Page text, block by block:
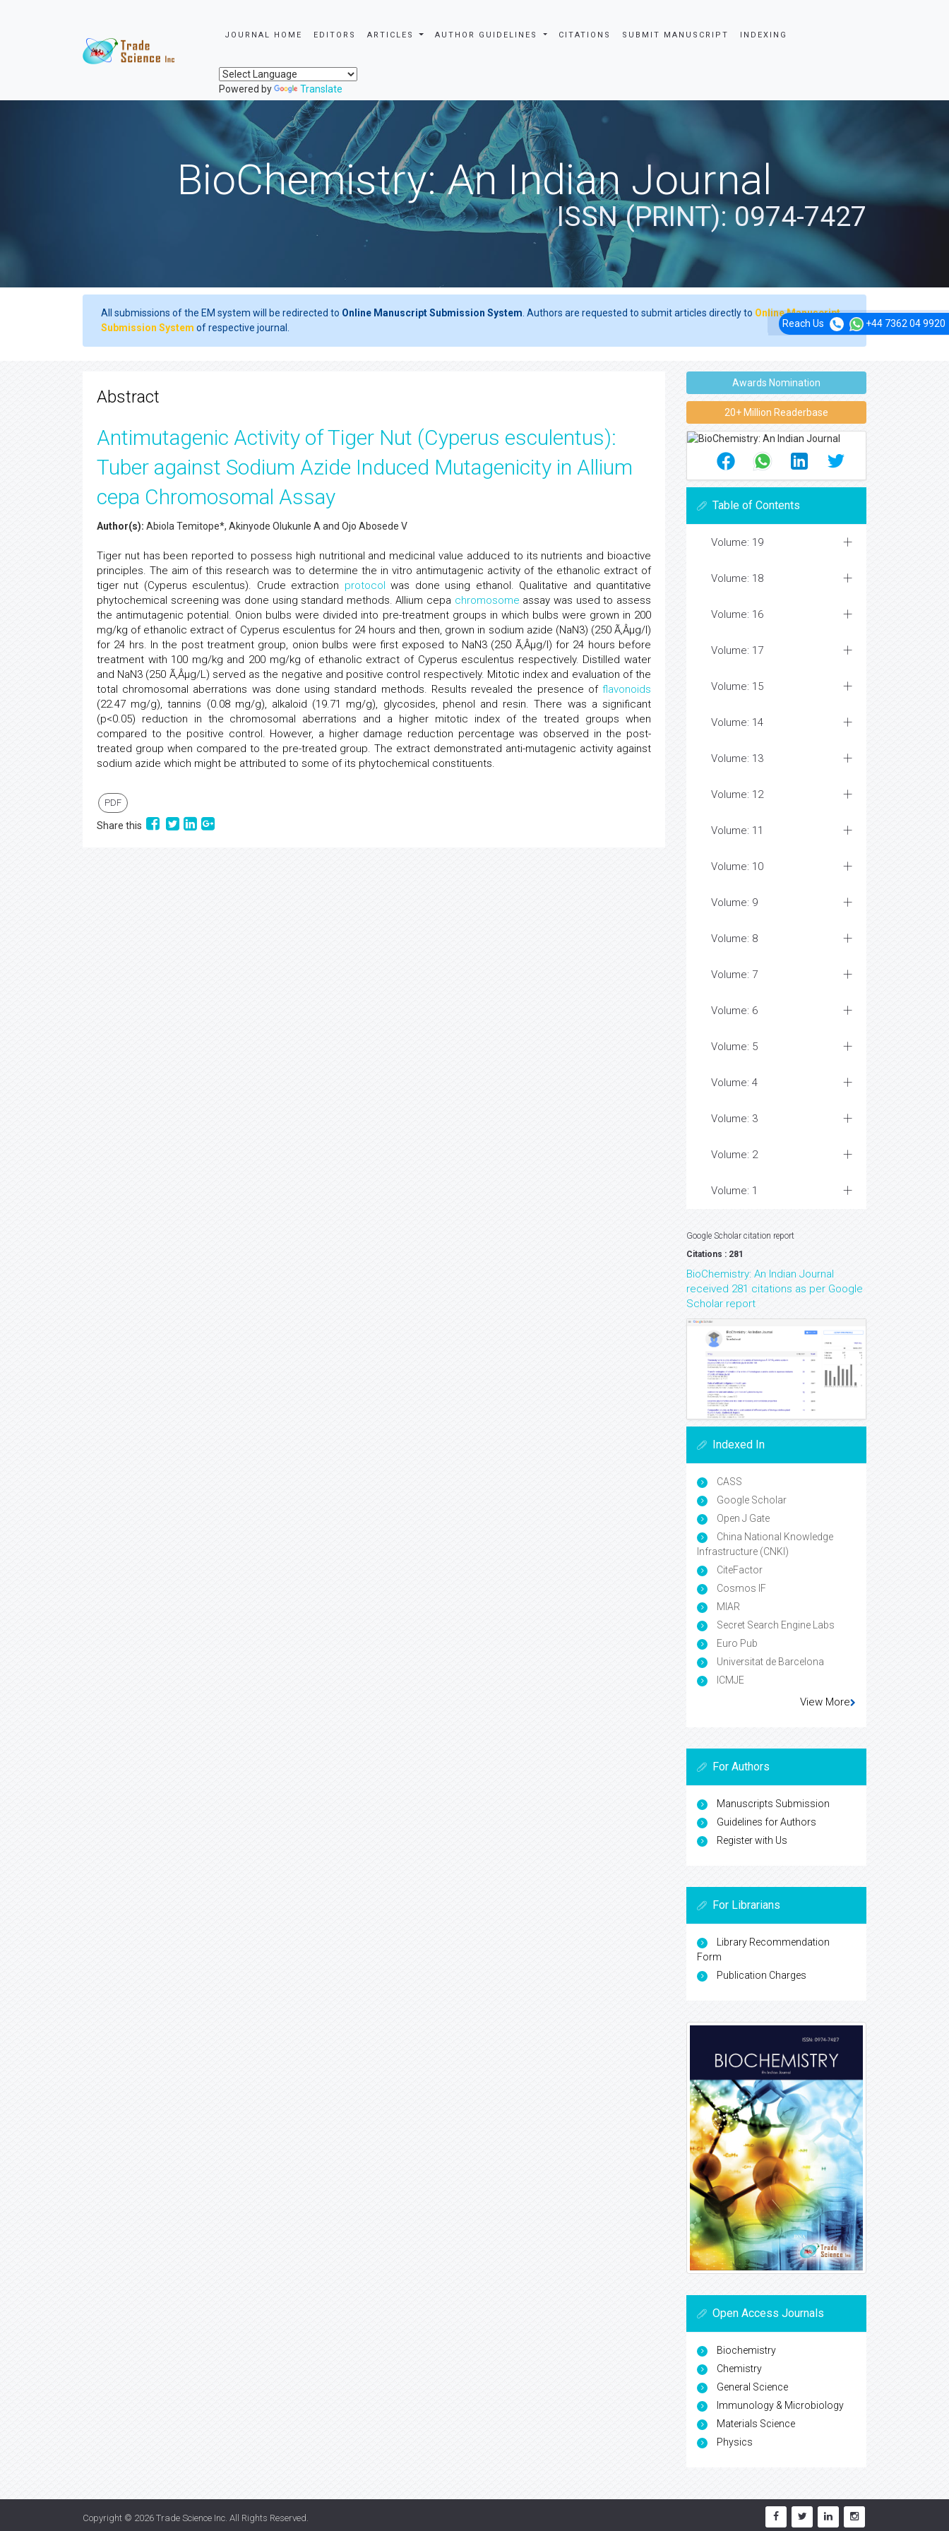
JOURNAL HOME EDITORS ARTICLES AUTHOR GUIDELINES CITATIONS SUBMIT MANUSCRIPT INDEXING
Powered by Translate
Reach Us +44 7362 04 9920
BioChemistry: An Indian Journal
ISSN (PRINT): 0974-7427
All submissions of the EM system will be redirected to Online Manuscript Submission System . Authors are requested to submit articles directly to Online Manuscript
Submission System of respective journal.
Abstract
Antimutagenic Activity of Tiger Nut (Cyperus esculentus):
Tuber against Sodium Azide Induced Mutagenicity in Allium
cepa Chromosomal Assay
Author(s): Abiola Temitope*, Akinyode Olukunle A and Ojo Abosede V
Tiger nut has been reported to possess high nutritional and medicinal value adduced to its nutrients and bioactive
principles. The aim of this research was to determine the in vitro antimutagenic activity of the ethanolic extract of
tiger nut (Cyperus esculentus). Crude extraction protocol was done using ethanol. Qualitative and quantitative
phytochemical screening was done using standard methods. Allium cepa chromosome assay was used to assess
the antimutagenic potential. Onion bulbs were divided into pre-treatment groups in which bulbs were grown in 200
mg/kg of ethanolic extract of Cyperus esculentus for 24 hours and then, grown in sodium azide (NaN3) (250 Ã‚Âµg/l)
for 24 hrs. In the post treatment group, onion bulbs were first exposed to NaN3 (250 Ã‚Âµg/l) for 24 hours before
treatment with 100 mg/kg and 200 mg/kg of ethanolic extract of Cyperus esculentus respectively. Distilled water
and NaN3 (250 Ã‚Âµg/L) served as the negative and positive control respectively. Mitotic index and evaluation of the
total chromosomal aberrations was done using standard methods. Results revealed the presence of flavonoids
(22.47 mg/g), tannins (0.08 mg/g), alkaloid (19.71 mg/g), glycosides, phenol and resin. There was a significant
(p<0.05) reduction in the chromosomal aberrations and a higher mitotic index of the treated groups when
compared to the positive control. However, a higher damage reduction percentage was observed in the post-
treated group when compared to the pre-treated group. The extract demonstrated anti-mutagenic activity against
sodium azide which might be attributed to some of its phytochemical constituents.
PDF
Share this
Awards Nomination
20+ Million Readerbase
Table of Contents
Volume: 19
Volume: 18
Volume: 16
Volume: 17
Volume: 15
Volume: 14
Volume: 13
Volume: 12
Volume: 11
Volume: 10
Volume: 9
Volume: 8
Volume: 7
Volume: 6
Volume: 5
Volume: 4
Volume: 3
Volume: 2
Volume: 1
Google Scholar citation report
Citations : 281
BioChemistry: An Indian Journal
received 281 citations as per Google
Scholar report
Indexed In
CASS
Google Scholar
Open J Gate
China National Knowledge
Infrastructure (CNKI)
CiteFactor
Cosmos IF
MIAR
Secret Search Engine Labs
Euro Pub
Universitat de Barcelona
ICMJE
View More
For Authors
Manuscripts Submission
Guidelines for Authors
Register with Us
For Librarians
Library Recommendation
Form
Publication Charges
Open Access Journals
Biochemistry
Chemistry
General Science
Immunology & Microbiology
Materials Science
Physics
Copyright © 2026 Trade Science Inc . All Rights Reserved.